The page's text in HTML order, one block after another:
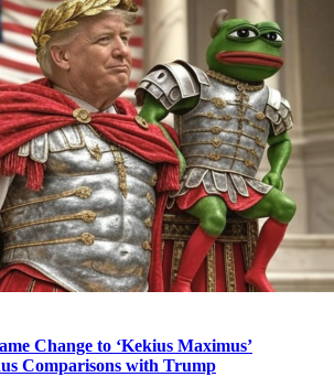
Change to ‘Kekius Maximus’
Comparisons with Trump